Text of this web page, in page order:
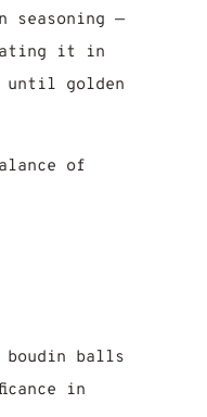
seasoning —
it in
until golden
of
boudin balls
in